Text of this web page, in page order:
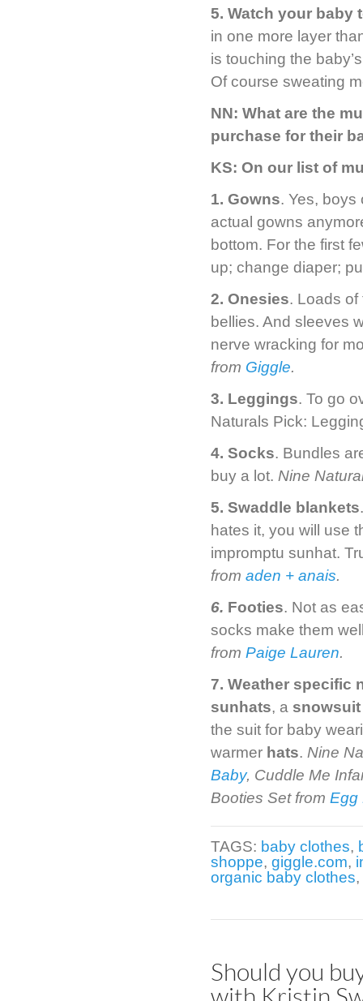
5. Watch your baby
in one more layer
is touching the
Of course sweating
NN: What are the
purchase for their
KS: On our list of
1. Gowns. Yes, boys
actual gowns
bottom. For the first
up; change diaper;
2. Onesies. Loads of
bellies. And sleeves
nerve wracking for
from Giggle.
3. Leggings. To go
Naturals Pick:
4. Socks. Bundles
buy a lot. Nine
5. Swaddle blankets
hates it, you will use
impromptu sunhat.
from aden + anais.
6. Footies. Not as
socks make them
from Paige Lauren.
7. Weather specific
sunhats, a snowsuit
the suit for baby
warmer hats. Nine
Baby, Cuddle Me
Booties Set from Egg
TAGS: baby clothes,
shoppe, giggle.com,
organic baby clothes,
Should you